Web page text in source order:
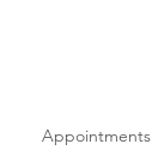
Appointments